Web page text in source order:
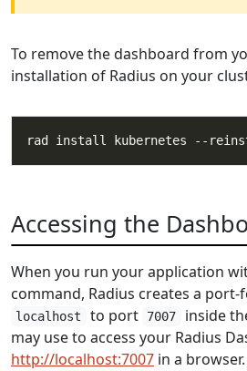
To remove the dashboard from
installation of Radius on your
rad install kubernetes --
Accessing the
When you run your application
command, Radius creates a
localhost to port 7007
inside
may use to access your Radius
http://localhost:7007 in a browser.